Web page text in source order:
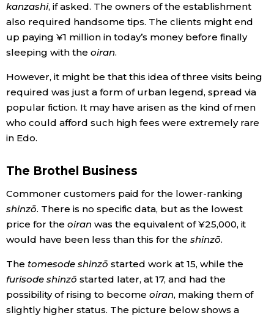
kanzashi, if asked. The owners of the establishment
also required handsome tips. The clients might end
up paying ¥1 million in today’s money before finally
sleeping with the oiran.
However, it might be that this idea of three visits being
required was just a form of urban legend, spread via
popular fiction. It may have arisen as the kind of men
who could afford such high fees were extremely rare
in Edo.
The Brothel Business
Commoner customers paid for the lower-ranking
shinzō. There is no specific data, but as the lowest
price for the oiran was the equivalent of ¥25,000, it
would have been less than this for the shinzō.
The tomesode shinzō started work at 15, while the
furisode shinzō started later, at 17, and had the
possibility of rising to become oiran, making them of
slightly higher status. The picture below shows a